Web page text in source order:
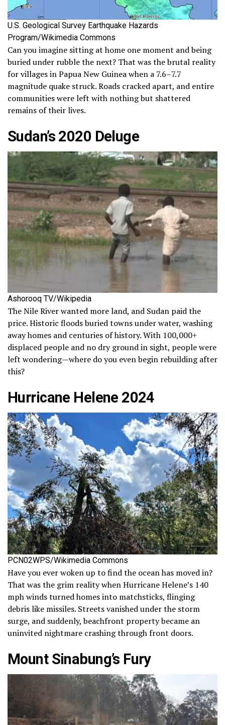
U.S. Geological Survey Earthquake Hazards
Program/Wikimedia Commons
Can you imagine sitting at home one moment and being
buried under rubble the next? That was the brutal reality
for villages in Papua New Guinea when a 7.6–7.7
magnitude quake struck. Roads cracked apart, and entire
communities were left with nothing but shattered
remains of their lives.
Sudan’s 2020 Deluge
Ashorooq TV/Wikipedia
The Nile River wanted more land, and Sudan paid the
price. Historic floods buried towns under water, washing
away homes and centuries of history. With 100,000+
displaced people and no dry ground in sight, people were
left wondering—where do you even begin rebuilding after
this?
Hurricane Helene 2024
PCN02WPS/Wikimedia Commons
Have you ever woken up to find the ocean has moved in?
That was the grim reality when Hurricane Helene’s 140
mph winds turned homes into matchsticks, flinging
debris like missiles. Streets vanished under the storm
surge, and suddenly, beachfront property became an
uninvited nightmare crashing through front doors.
Mount Sinabung’s Fury